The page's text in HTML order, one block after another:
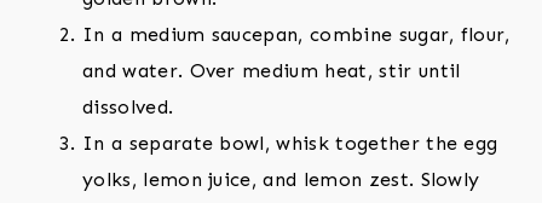
In a medium saucepan, combine sugar, flour,
and water. Over medium heat, stir until
dissolved.
In a separate bowl, whisk together the egg
yolks, lemon juice, and lemon zest. Slowly